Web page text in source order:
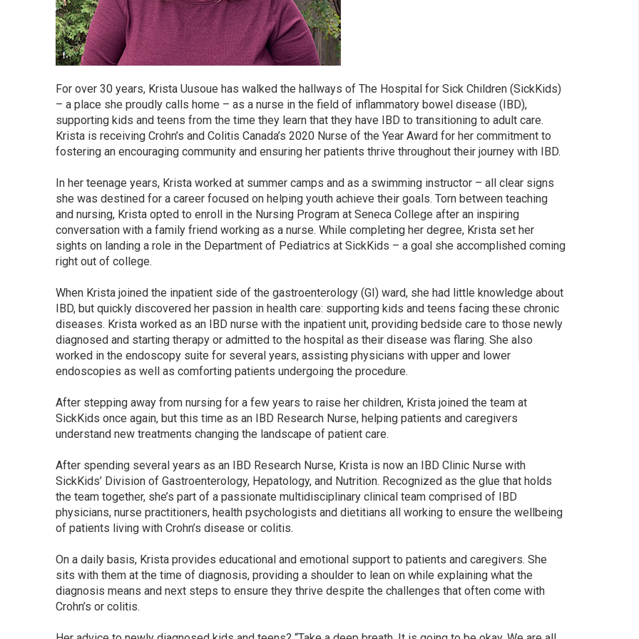
For over 30 years, Krista Uusoue has walked the hallways of The Hospital for Sick Children (SickKids)
– a place she proudly calls home – as a nurse in the field of inflammatory bowel disease (IBD),
supporting kids and teens from the time they learn that they have IBD to transitioning to adult care.
Krista is receiving Crohn’s and Colitis Canada’s 2020 Nurse of the Year Award for her commitment to
fostering an encouraging community and ensuring her patients thrive throughout their journey with IBD.
In her teenage years, Krista worked at summer camps and as a swimming instructor – all clear signs
she was destined for a career focused on helping youth achieve their goals. Torn between teaching
and nursing, Krista opted to enroll in the Nursing Program at Seneca College after an inspiring
conversation with a family friend working as a nurse. While completing her degree, Krista set her
sights on landing a role in the Department of Pediatrics at SickKids – a goal she accomplished coming
right out of college.
When Krista joined the inpatient side of the gastroenterology (GI) ward, she had little knowledge about
IBD, but quickly discovered her passion in health care: supporting kids and teens facing these chronic
diseases. Krista worked as an IBD nurse with the inpatient unit, providing bedside care to those newly
diagnosed and starting therapy or admitted to the hospital as their disease was flaring. She also
worked in the endoscopy suite for several years, assisting physicians with upper and lower
endoscopies as well as comforting patients undergoing the procedure.
After stepping away from nursing for a few years to raise her children, Krista joined the team at
SickKids once again, but this time as an IBD Research Nurse, helping patients and caregivers
understand new treatments changing the landscape of patient care.
After spending several years as an IBD Research Nurse, Krista is now an IBD Clinic Nurse with
SickKids’ Division of Gastroenterology, Hepatology, and Nutrition. Recognized as the glue that holds
the team together, she’s part of a passionate multidisciplinary clinical team comprised of IBD
physicians, nurse practitioners, health psychologists and dietitians all working to ensure the wellbeing
of patients living with Crohn’s disease or colitis.
On a daily basis, Krista provides educational and emotional support to patients and caregivers. She
sits with them at the time of diagnosis, providing a shoulder to lean on while explaining what the
diagnosis means and next steps to ensure they thrive despite the challenges that often come with
Crohn’s or colitis.